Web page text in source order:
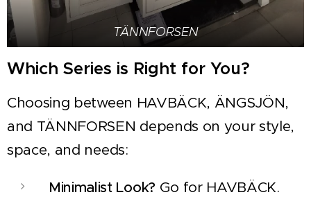
TÄNNFORSEN
Which Series is Right for You?
Choosing between HAVBÄCK, ÄNGSJÖN,
and TÄNNFORSEN depends on your style,
space, and needs:
Minimalist Look? Go for HAVBÄCK.